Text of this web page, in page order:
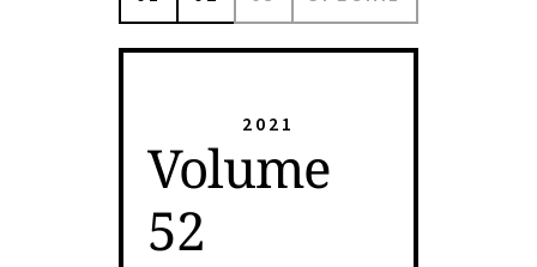
2021
Volume
52